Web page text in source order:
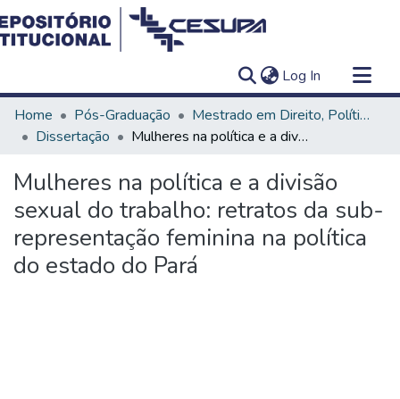
Log In (current)
Communities & Collections
All of DSpace
Home Pós-Graduação
Mestrado em Direito, Políticas Públicas e Desenvolvimento Regional
Dissertação
Mulheres na política e a divisão sexual do trabalho: retratos da sub-representação feminina na política do estado do Pará
Mulheres na política e a divisão
sexual do trabalho: retratos da sub-
representação feminina na política
do estado do Pará